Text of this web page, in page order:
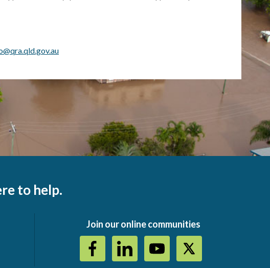
to help.
Join our online communities